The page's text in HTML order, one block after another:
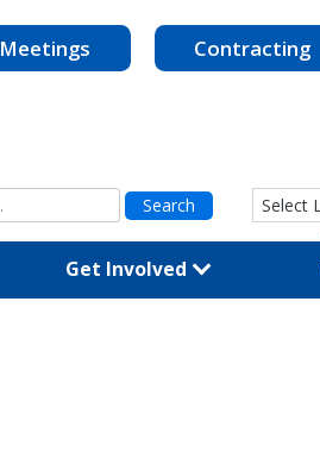
Meetings Contracting
Get Involved